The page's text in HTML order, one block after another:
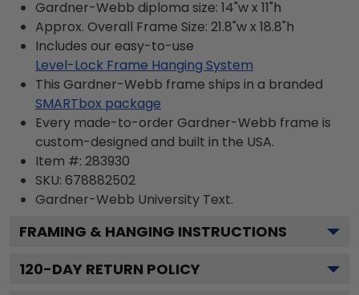
Gardner-Webb diploma size: 14"w x 11"h
Approx. Overall Frame Size: 21.8"w x 18.8"h
Includes our easy-to-use
Level-Lock Frame Hanging System
This Gardner-Webb frame ships in a branded
SMARTbox package
Every made-to-order Gardner-Webb frame is
custom-designed and built in the USA.
Item #: 283930
SKU: 678882502
Gardner-Webb University Text.
FRAMING & HANGING INSTRUCTIONS
120-DAY RETURN POLICY